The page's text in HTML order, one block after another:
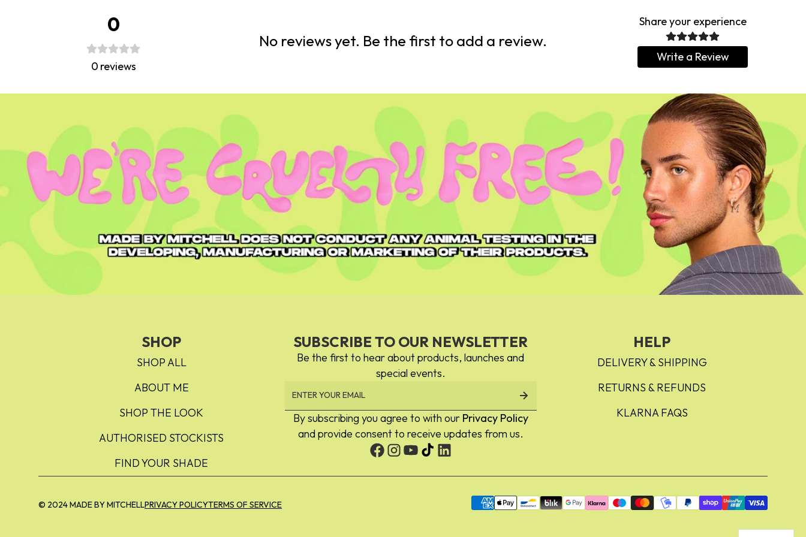
0
0 reviews
No reviews yet. Be the first to add a review.
Share your experience
Write a Review
SHOP
SHOP ALL
ABOUT ME
SHOP THE LOOK
AUTHORISED STOCKISTS
FIND YOUR SHADE
SUBSCRIBE TO OUR NEWSLETTER
Be the first to hear about products, launches and
special events.
By subscribing you agree to with our Privacy Policy
and provide consent to receive updates from us.
HELP
DELIVERY & SHIPPING
RETURNS & REFUNDS
KLARNA FAQS
© 2024 MADE BY MITCHELLPRIVACY POLICYTERMS OF SERVICE
Payment